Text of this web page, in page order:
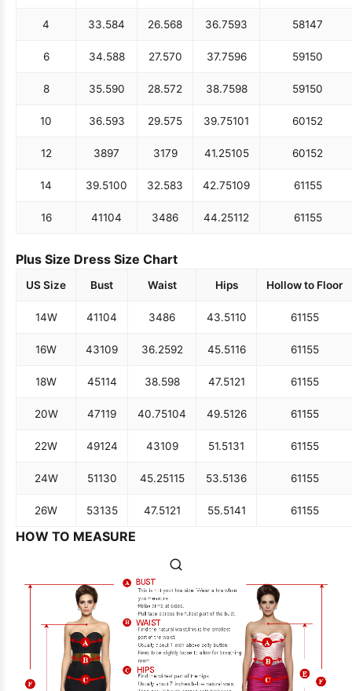
4 33.584 26.568 36.7593 58147
6 34.588 27.570 37.7596 59150
8 35.590 28.572 38.7598 59150
10 36.593 29.575 39.75101 60152
12 3897 3179 41.25105 60152
14 39.5100 32.583 42.75109 61155
16 41104 3486 44.25112 61155
Plus Size Dress Size Chart
US Size Bust Waist Hips Hollow to Floor
14W 41104 3486 43.5110 61155
16W 43109 36.2592 45.5116 61155
18W 45114 38.598 47.5121 61155
20W 47119 40.75104 49.5126 61155
22W 49124 43109 51.5131 61155
24W 51130 45.25115 53.5136 61155
26W 53135 47.5121 55.5141 61155
HOW TO MEASURE